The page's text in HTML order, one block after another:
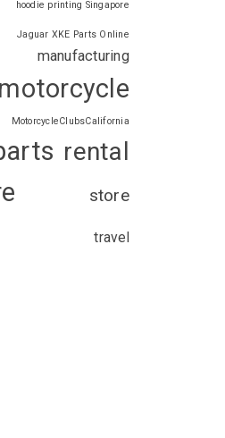
hoodie printing Singapore
Jaguar XKE Parts Online
manufacturing
motorcycle
MotorcycleClubsCalifornia
rental
store
travel